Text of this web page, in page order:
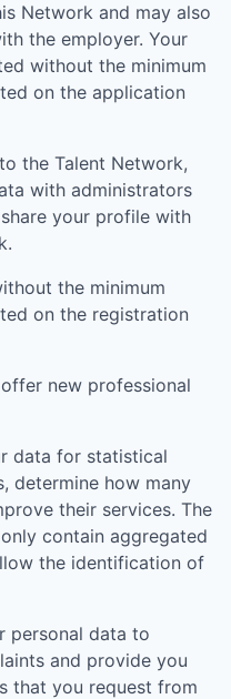
Network and may also
the employer. Your
without the minimum
on the application
the Talent Network,
with administrators
your profile with
the minimum
on the registration
new professional
data for statistical
determine how many
their services. The
contain aggregated
the identification of
personal data to
and provide you
that you request from